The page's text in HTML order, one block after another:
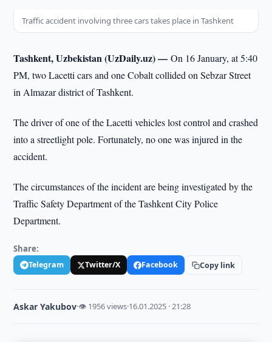
Traffic accident involving three cars takes place in Tashkent
Tashkent, Uzbekistan (UzDaily.uz) —On 16 January, at 5:40
PM, two Lacetti cars and one Cobalt collided on Sebzar Street
in Almazar district of Tashkent.
The driver of one of the Lacetti vehicles lost control and crashed
into a streetlight pole. Fortunately, no one was injured in the
accident.
The circumstances of the incident are being investigated by the
Traffic Safety Department of the Tashkent City Police
Department.
Share:
Telegram Twitter/X Facebook Copy link
Askar Yakubov·👁 1956 views·16.01.2025 · 21:28